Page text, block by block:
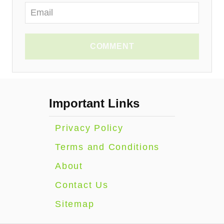
COMMENT
Important Links
Privacy Policy
Terms and Conditions
About
Contact Us
Sitemap